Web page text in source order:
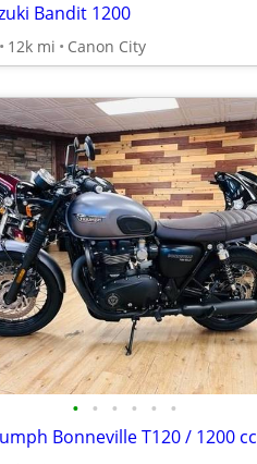
Bandit 1200
12k mi Canon City
• • • • • •
Bonneville T120 / 1200 cc